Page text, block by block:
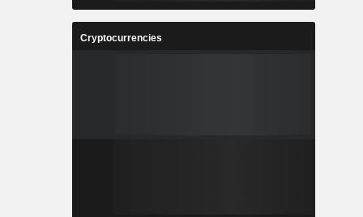
Cryptocurrencies